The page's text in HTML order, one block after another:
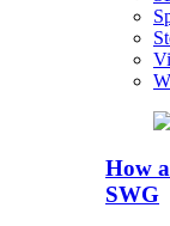
How
SWG